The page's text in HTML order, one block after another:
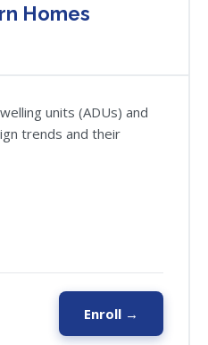
Homes
units (ADUs) and
trends and their
Enroll →